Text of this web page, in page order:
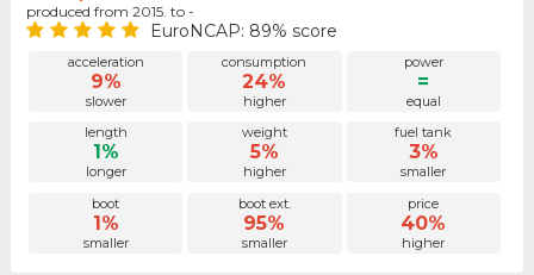
produced from 2015. to -
EuroNCAP: 89% score
acceleration
9%
slower
consumption
24%
higher
power
=
equal
length
1%
longer
weight
5%
higher
fuel tank
3%
smaller
boot
1%
smaller
boot ext.
95%
smaller
price
40%
higher